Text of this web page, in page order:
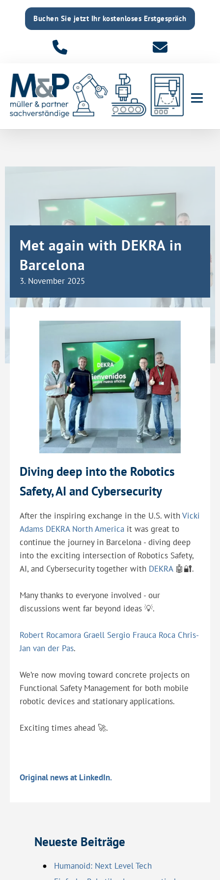
Buchen Sie jetzt Ihr kostenloses Erstgespräch
Met again with DEKRA in
Barcelona
3. November 2025
Diving deep into the Robotics
Safety, AI and Cybersecurity
After the inspiring exchange in the U.S. withVicki
Adams DEKRA North America it was great to
continue the journey in Barcelona - diving deep
into the exciting intersection of Robotics Safety,
AI, and Cybersecurity together with DEKRA🤖🔐.
Many thanks to everyone involved - our
discussions went far beyond ideas 💡.
Robert Rocamora Graell Sergio Frauca Roca Chris-
Jan van der Pas.
We’re now moving toward concrete projects on
Functional Safety Management for both mobile
robotic devices and stationary applications.
Exciting times ahead 🚀.
Original news at LinkedIn.
Neueste Beiträge
Humanoid: Next Level Tech